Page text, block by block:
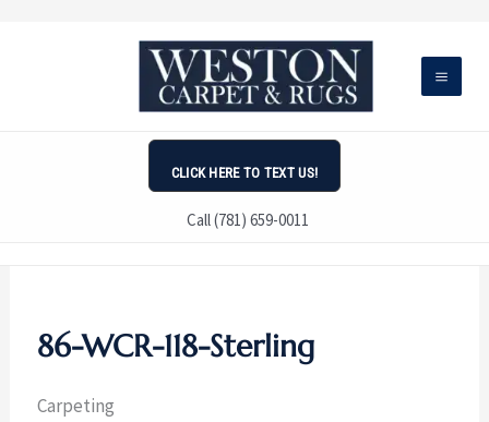
CLICK HERE TO TEXT US!
Call (781) 659-0011
86-WCR-118-Sterling
Carpeting